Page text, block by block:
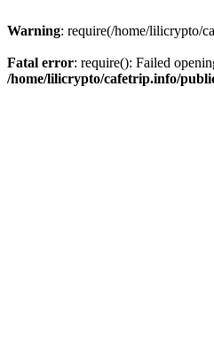
Warning: require(/home/lilicrypto/
Fatal error: require(): Failed
/home/lilicrypto/cafetrip.info/